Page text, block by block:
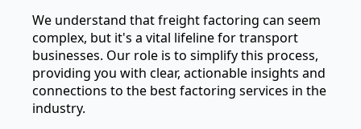
We understand that freight factoring can seem
complex, but it's a vital lifeline for transport
businesses. Our role is to simplify this process,
providing you with clear, actionable insights and
connections to the best factoring services in the
industry.